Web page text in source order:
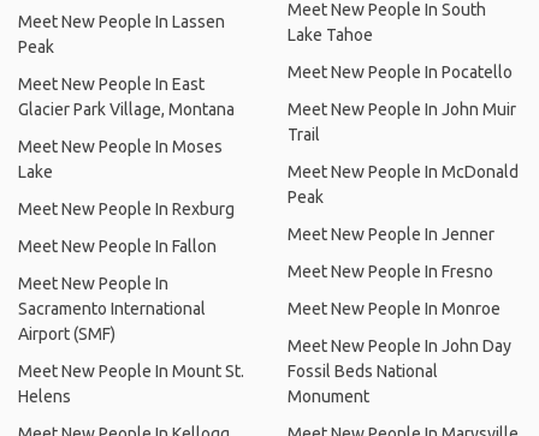
Meet New People In Lassen
Peak
Meet New People In East
Glacier Park Village, Montana
Meet New People In Moses
Lake
Meet New People In Rexburg
Meet New People In Fallon
Meet New People In
Sacramento International
Airport (SMF)
Meet New People In Mount St.
Helens
Meet New People In South
Lake Tahoe
Meet New People In Pocatello
Meet New People In John Muir
Trail
Meet New People In McDonald
Peak
Meet New People In Jenner
Meet New People In Fresno
Meet New People In Monroe
Meet New People In John Day
Fossil Beds National
Monument